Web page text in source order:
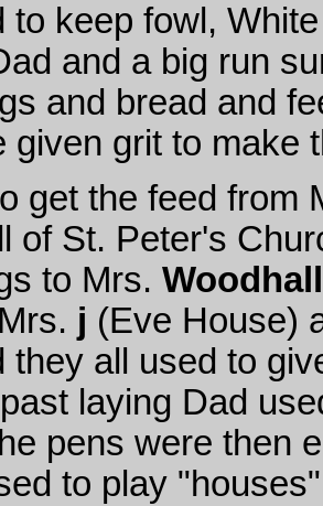
to keep fowl,
and a big run
and bread and
given grit to make
get the feed from
of St. Peter's
to Mrs. Woodhall
j (Eve House)
they all used to
laying Dad
pens were then
to play